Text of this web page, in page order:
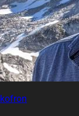
kofron